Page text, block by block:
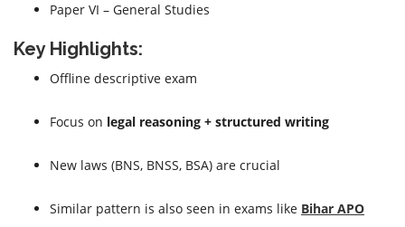
Paper VI – General Studies
Key Highlights:
Offline descriptive exam
Focus on legal reasoning + structured writing
New laws (BNS, BNSS, BSA) are crucial
Similar pattern is also seen in exams like Bihar APO